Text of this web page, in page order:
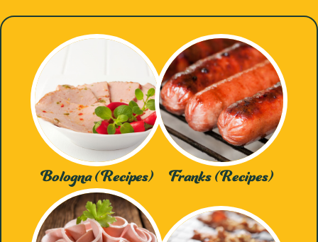
Bologna (Recipes) Franks (Recipes)